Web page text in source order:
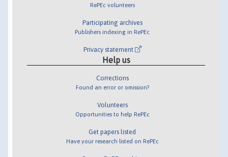
RePEc volunteers
Participating archives
Publishers indexing in RePEc
Privacy statement
Help us
Corrections
Found an error or omission?
Volunteers
Opportunities to help RePEc
Get papers listed
Have your research listed on RePEc